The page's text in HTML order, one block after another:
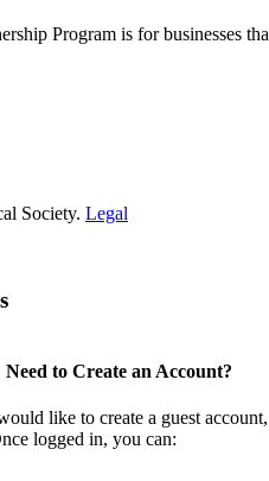
Program is for businesses
Society. Legal
Need to Create an Account?
like to create a guest
logged in, you can: